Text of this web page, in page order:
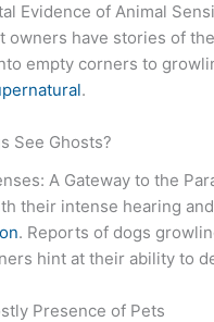
Evidence of Animal
owners have stories of
empty corners to
.
See Ghosts?
A Gateway to the
their intense hearing
. Reports of dogs
hint at their ability to
Presence of Pets